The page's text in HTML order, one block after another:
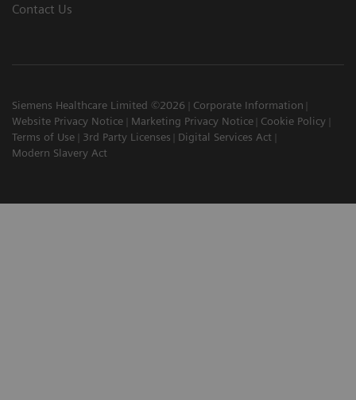
Contact Us
Siemens Healthcare Limited ©2026
Corporate Information
Website Privacy Notice
Marketing Privacy Notice
Cookie Policy
Terms of Use
3rd Party Licenses
Digital Services Act
Modern Slavery Act